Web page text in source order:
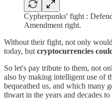
Cypherpunks' fight :
Amendment right.
Without their fight, not only
today, but cryptocurrencies
So let's pay tribute to them, not
also by making intelligent use of
bequeathed us, and which many
thwart in the years and decades to